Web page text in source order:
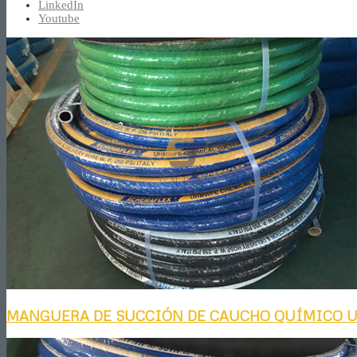
LinkedIn
Youtube
MANGUERA DE SUCCIÓN DE CAUCHO QUÍMICO